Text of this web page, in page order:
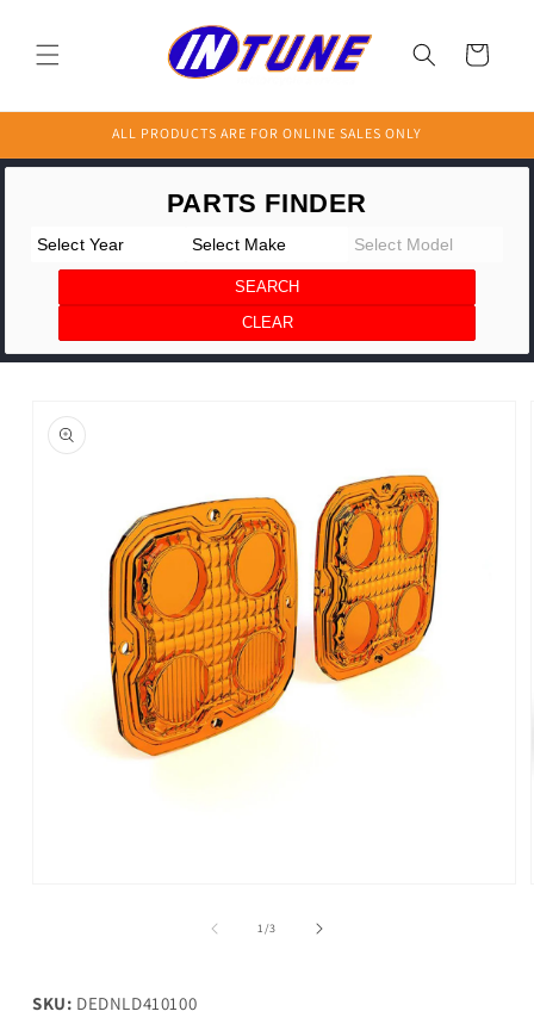
Cart
ALL PRODUCTS ARE FOR ONLINE SALES ONLY
product
information
1/of
3
SKU: DEDNLD410100